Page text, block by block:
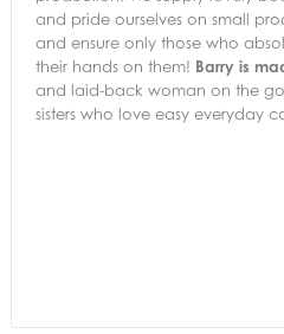
and pride ourselves on small
and ensure only those who
their hands on them! Barry is
and laid-back woman on the
sisters who love easy everyday